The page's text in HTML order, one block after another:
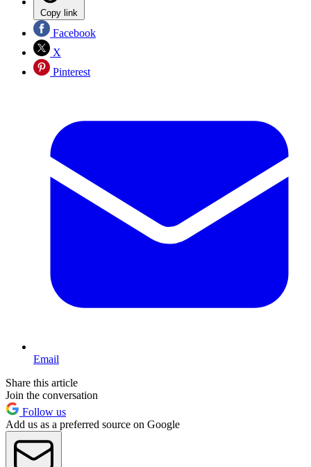
Copy link
Facebook
X
Pinterest
Email
Share this article
Join the conversation
Follow us
Add us as a preferred source on Google